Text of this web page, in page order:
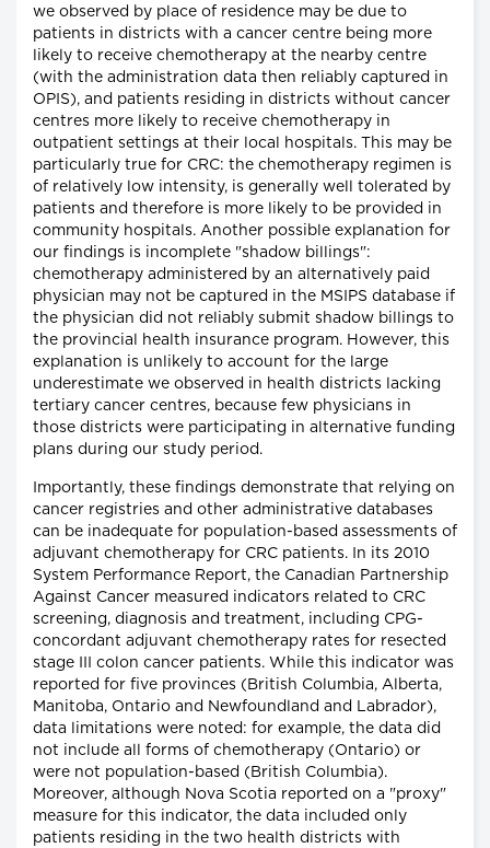
we observed by place of residence may be due to
patients in districts with a cancer centre being more
likely to receive chemotherapy at the nearby centre
(with the administration data then reliably captured in
OPIS), and patients residing in districts without cancer
centres more likely to receive chemotherapy in
outpatient settings at their local hospitals. This may be
particularly true for CRC: the chemotherapy regimen is
of relatively low intensity, is generally well tolerated by
patients and therefore is more likely to be provided in
community hospitals. Another possible explanation for
our findings is incomplete "shadow billings":
chemotherapy administered by an alternatively paid
physician may not be captured in the MSIPS database if
the physician did not reliably submit shadow billings to
the provincial health insurance program. However, this
explanation is unlikely to account for the large
underestimate we observed in health districts lacking
tertiary cancer centres, because few physicians in
those districts were participating in alternative funding
plans during our study period.
Importantly, these findings demonstrate that relying on
cancer registries and other administrative databases
can be inadequate for population-based assessments of
adjuvant chemotherapy for CRC patients. In its 2010
System Performance Report, the Canadian Partnership
Against Cancer measured indicators related to CRC
screening, diagnosis and treatment, including CPG-
concordant adjuvant chemotherapy rates for resected
stage III colon cancer patients. While this indicator was
reported for five provinces (British Columbia, Alberta,
Manitoba, Ontario and Newfoundland and Labrador),
data limitations were noted: for example, the data did
not include all forms of chemotherapy (Ontario) or
were not population-based (British Columbia).
Moreover, although Nova Scotia reported on a "proxy"
measure for this indicator, the data included only
patients residing in the two health districts with